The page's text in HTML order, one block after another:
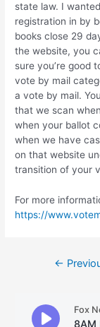
state law. I
registration in by
books close 29
the website, you
sure you’re good
vote by mail
a vote by mail.
that we scan
when your ballot
when we have
on that website
transition of your
For more
https://
←